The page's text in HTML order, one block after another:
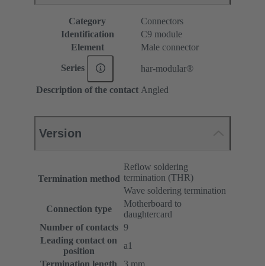
Category
Connectors
Identification
C9 module
Element
Male connector
Series har-modular®
Description of the contact Angled
Version
Termination method
Reflow soldering
termination (THR)
Wave soldering termination
Connection type
Motherboard to
daughtercard
Number of contacts 9
Leading contact on
position
a1
Termination length
3 mm